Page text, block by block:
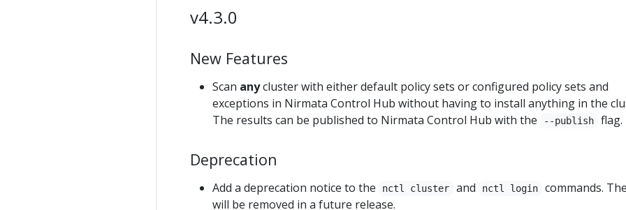
v4.3.0
New Features
Scan anycluster with either default policy sets or configured policy sets and
exceptions in Nirmata Control Hub without having to install anything in the
The results can be published to Nirmata Control Hub with the
--publish flag.
Deprecation
Add a deprecation notice to the nctl cluster and nctl login
commands.
will be removed in a future release.